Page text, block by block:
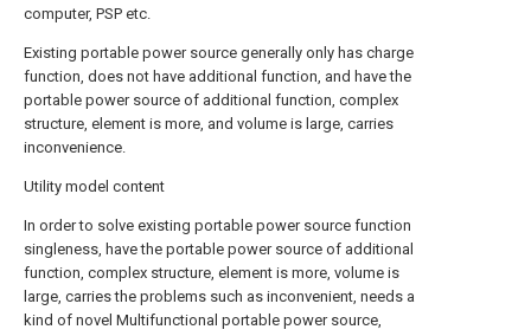
computer, PSP etc.
Existing portable power source generally only has charge
function, does not have additional function, and have the
portable power source of additional function, complex
structure, element is more, and volume is large, carries
inconvenience.
Utility model content
In order to solve existing portable power source function
singleness, have the portable power source of additional
function, complex structure, element is more, volume is
large, carries the problems such as inconvenient, needs a
kind of novel Multifunctional portable power source,